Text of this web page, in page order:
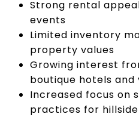
Strong rental
events
Limited inventory
property values
Growing interest
boutique hotels
Increased focus on
practices for